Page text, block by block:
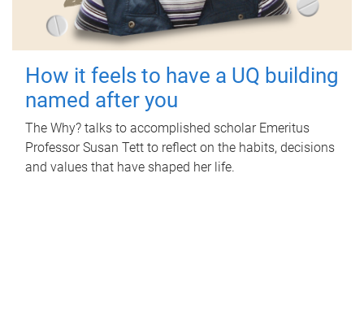
How it feels to have a UQ building
named after you
The Why? talks to accomplished scholar Emeritus
Professor Susan Tett to reflect on the habits, decisions
and values that have shaped her life.